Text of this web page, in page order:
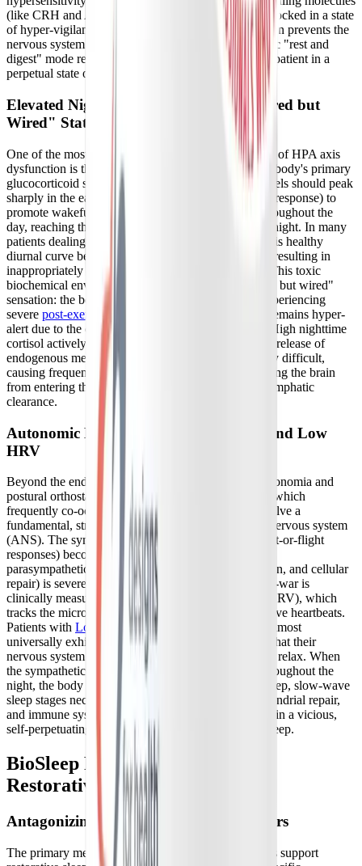
(like CRH and ACTH) that keep the adrenal glands locked in a state
of hyper-vigilance. This constant, low-grade activation prevents the
nervous system from shifting into the parasympathetic "rest and
digest" mode required for cellular repair, leaving the patient in a
perpetual state of physiological alarm.
Elevated Nighttime Cortisol and the "Tired but
Wired" State
One of the most direct and debilitating consequences of HPA axis
dysfunction is the abnormal secretion of cortisol, the body's primary
glucocorticoid stress hormone. Normally, cortisol levels should peak
sharply in the early morning (the cortisol awakening response) to
promote wakefulness, and then gradually decline throughout the
day, reaching their absolute lowest point around midnight. In many
patients dealing with Long COVID and ME/CFS, this healthy
diurnal curve becomes flattened or entirely inverted, resulting in
inappropriately elevated cortisol levels late at night. This toxic
biochemical environment creates the agonizing "tired but wired"
sensation: the body is physically exhausted, often experiencing
severe post-exertional malaise (PEM)
, yet the brain remains hyper-
alert due to the continuous bath of stress hormones. High nighttime
cortisol actively suppresses the pineal gland's natural release of
endogenous melatonin, making sleep onset incredibly difficult,
causing frequent nighttime awakenings, and preventing the brain
from entering the deep sleep stages necessary for glymphatic
clearance.
Autonomic Nervous System Imbalance and Low
HRV
Beyond the endocrine system, conditions like dysautonomia and
postural orthostatic tachycardia syndrome (POTS)—which
frequently co-occur with post-viral syndromes—involve a
fundamental, structural imbalance in the autonomic nervous system
(ANS). The sympathetic branch (responsible for fight-or-flight
responses) becomes chronically dominant, while the
parasympathetic branch (responsible for rest, digestion, and cellular
repair) is severely suppressed. This autonomic tug-of-war is
clinically measurable through heart rate variability (HRV), which
tracks the micro-variations in time between consecutive heartbeats.
Patients with Long COVID and sleep disturbances
almost
universally exhibit chronically low HRV, indicating that their
nervous system lacks the vagal tone and flexibility to relax. When
the sympathetic nervous system remains engaged throughout the
night, the body is physically unable to achieve the deep, slow-wave
sleep stages necessary for physical recovery, mitochondrial repair,
and immune system modulation, trapping the patient in a vicious,
self-perpetuating cycle of fatigue and unrefreshing sleep.
BioSleep Peptides: Supporting
Restorative Sleep Architecture
Antagonizing Peripheral Orexin Receptors
The primary mechanism by which BioSleep Peptides support